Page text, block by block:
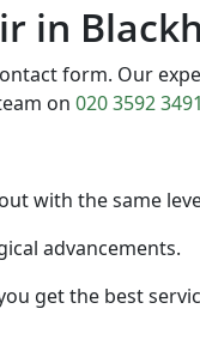
in
form. Our
on 020 3592 3491
with the same
advancements.
get the best